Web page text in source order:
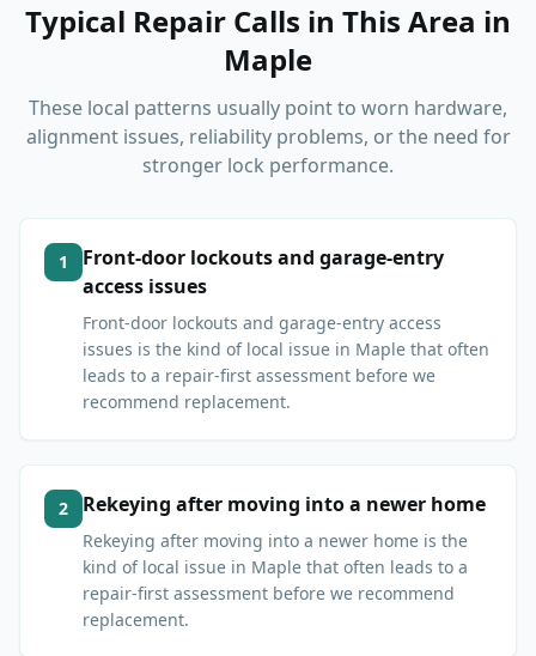
Typical Repair Calls in This Area in
Maple
These local patterns usually point to worn hardware,
alignment issues, reliability problems, or the need for
stronger lock performance.
1
Front-door lockouts and garage-entry
access issues
Front-door lockouts and garage-entry access
issues is the kind of local issue in Maple that often
leads to a repair-first assessment before we
recommend replacement.
2 Rekeying after moving into a newer home
Rekeying after moving into a newer home is the
kind of local issue in Maple that often leads to a
repair-first assessment before we recommend
replacement.